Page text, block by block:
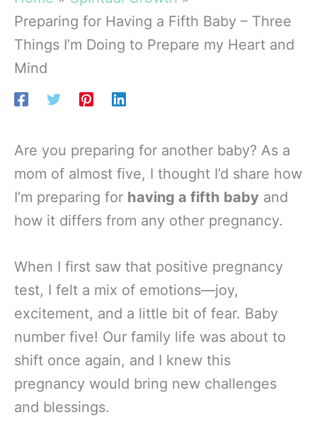
Preparing for Having a Fifth Baby – Three
Things I’m Doing to Prepare my Heart and
Mind
Are you preparing for another baby? As a
mom of almost five, I thought I’d share how
I’m preparing for having a fifth baby and
how it differs from any other pregnancy.
When I first saw that positive pregnancy
test, I felt a mix of emotions—joy,
excitement, and a little bit of fear. Baby
number five! Our family life was about to
shift once again, and I knew this
pregnancy would bring new challenges
and blessings.